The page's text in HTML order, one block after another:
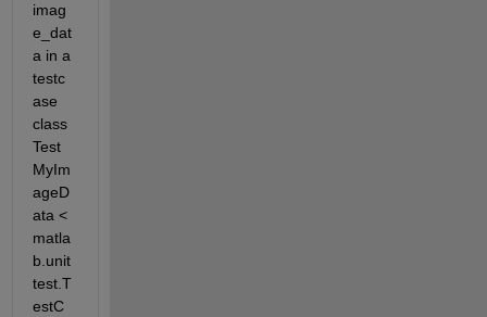
imag
e_dat
a in a
testc
ase
class
Test
MyIm
ageD
ata <
matla
b.unit
test.T
estC